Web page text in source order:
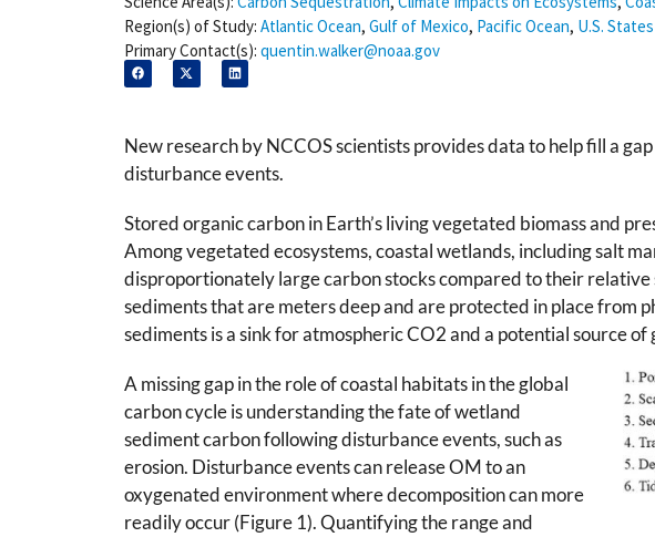
Region(s) of Study: Atlantic Ocean, Gulf of Mexico, Pacific Ocean, U.S.
Primary Contact(s): quentin.walker@noaa.gov
New research by NCCOS scientists provides data to help fill a
disturbance events.
Stored organic carbon in Earth’s living vegetated biomass and
Among vegetated ecosystems, coastal wetlands, including salt
disproportionately large carbon stocks compared to their
sediments that are meters deep and are protected in place from
sediments is a sink for atmospheric CO2 and a potential source
A missing gap in the role of coastal habitats in the global
carbon cycle is understanding the fate of wetland
sediment carbon following disturbance events, such as
erosion. Disturbance events can release OM to an
oxygenated environment where decomposition can more
readily occur (Figure 1). Quantifying the range and